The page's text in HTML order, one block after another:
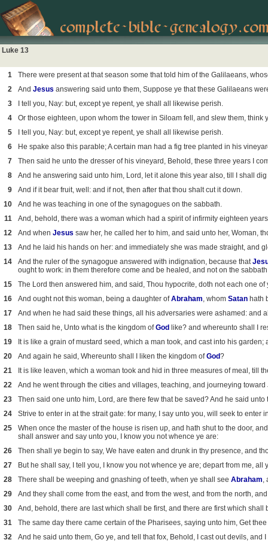
Luke 13
1
There were present at that season some that told him of the Galilaeans,
2
And Jesus answering said unto them, Suppose ye that these Galilaeans
3
I tell you, Nay: but, except ye repent, ye shall all likewise perish.
4
Or those eighteen, upon whom the tower in Siloam fell, and slew them,
5
I tell you, Nay: but, except ye repent, ye shall all likewise perish.
6
He spake also this parable; A certain man had a fig tree planted in his
7
Then said he unto the dresser of his vineyard, Behold, these three years I
8
And he answering said unto him, Lord, let it alone this year also, till I shall
9
And if it bear fruit, well: and if not, then after that thou shalt cut it down.
10
And he was teaching in one of the synagogues on the sabbath.
11
And, behold, there was a woman which had a spirit of infirmity eighteen
12
And when Jesus saw her, he called her to him, and said unto her, Woman,
13
And he laid his hands on her: and immediately she was made straight, and
14
And the ruler of the synagogue answered with indignation, because that
ought to work: in them therefore come and be healed, and not on the
15
The Lord then answered him, and said, Thou hypocrite, doth not each one
16
And ought not this woman, being a daughter ofAbraham, whom Satan hath
17
And when he had said these things, all his adversaries were ashamed:
18
Then said he, Unto what is the kingdom ofGod like? and whereunto shall I
19
It is like a grain of mustard seed, which a man took, and cast into his
20
And again he said, Whereunto shall I liken the kingdom ofGod?
21
It is like leaven, which a woman took and hid in three measures of meal, till
22
And he went through the cities and villages, teaching, and journeying toward
23
Then said one unto him, Lord, are there few that be saved? And he said unto
24
Strive to enter in at the strait gate: for many, I say unto you, will seek to enter
25
When once the master of the house is risen up, and hath shut to the door,
shall answer and say unto you, I know you not whence ye are:
26
Then shall ye begin to say, We have eaten and drunk in thy presence, and
27
But he shall say, I tell you, I know you not whence ye are; depart from me, all
28
There shall be weeping and gnashing of teeth, when ye shall see Abraham,
29
And they shall come from the east, and from the west, and from the north,
30
And, behold, there are last which shall be first, and there are first which shall
31
The same day there came certain of the Pharisees, saying unto him, Get
32
And he said unto them, Go ye, and tell that fox, Behold, I cast out devils,